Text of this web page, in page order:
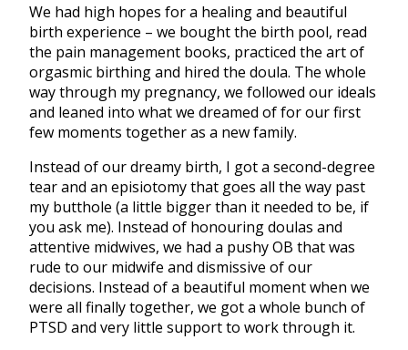
We had high hopes for a healing and beautiful
birth experience – we bought the birth pool, read
the pain management books, practiced the art of
orgasmic birthing and hired the doula. The whole
way through my pregnancy, we followed our ideals
and leaned into what we dreamed of for our first
few moments together as a new family.
Instead of our dreamy birth, I got a second-degree
tear and an episiotomy that goes all the way past
my butthole (a little bigger than it needed to be, if
you ask me). Instead of honouring doulas and
attentive midwives, we had a pushy OB that was
rude to our midwife and dismissive of our
decisions. Instead of a beautiful moment when we
were all finally together, we got a whole bunch of
PTSD and very little support to work through it.